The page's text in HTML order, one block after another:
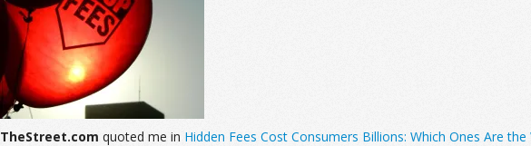
TheStreet.com quoted me in Hidden Fees Cost Consumers Billions: Which Ones Are the